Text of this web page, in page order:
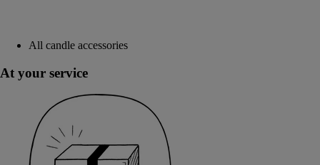
All candle accessories
At your service